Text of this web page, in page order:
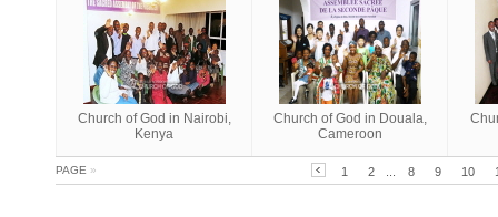
Church of God in Nairobi,
Kenya
Church of God in Douala,
Cameroon
PAGE » 1 2 8 9 10